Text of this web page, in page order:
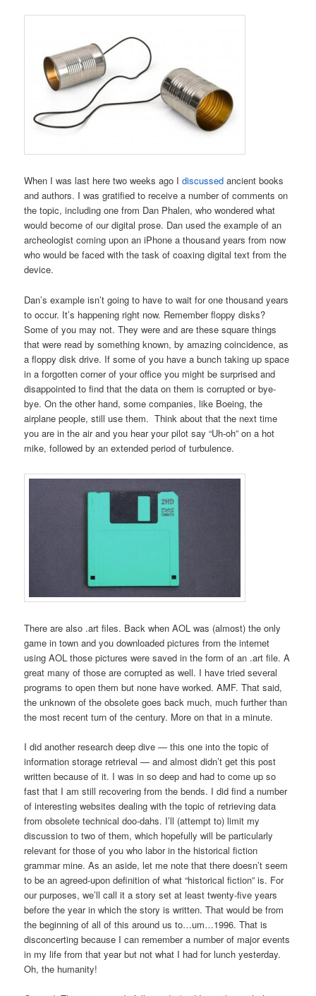
When I was last here two weeks ago Idiscussed ancient books
and authors. I was gratified to receive a number of comments on
the topic, including one from Dan Phalen, who wondered what
would become of our digital prose. Dan used the example of an
archeologist coming upon an iPhone a thousand years from now
who would be faced with the task of coaxing digital text from the
device.
Dan’s example isn’t going to have to wait for one thousand years
to occur. It’s happening right now. Remember floppy disks?
Some of you may not. They were and are these square things
that were read by something known, by amazing coincidence, as
a floppy disk drive. If some of you have a bunch taking up space
in a forgotten corner of your office you might be surprised and
disappointed to find that the data on them is corrupted or bye-
bye. On the other hand, some companies, like Boeing, the
airplane people, still use them. Think about that the next time
you are in the air and you hear your pilot say “Uh-oh” on a hot
mike, followed by an extended period of turbulence.
There are also .art files. Back when AOL was (almost) the only
game in town and you downloaded pictures from the internet
using AOL those pictures were saved in the form of an .art file. A
great many of those are corrupted as well. I have tried several
programs to open them but none have worked. AMF. That said,
the unknown of the obsolete goes back much, much further than
the most recent turn of the century. More on that in a minute.
I did another research deep dive — this one into the topic of
information storage retrieval — and almost didn’t get this post
written because of it. I was in so deep and had to come up so
fast that I am still recovering from the bends. I did find a number
of interesting websites dealing with the topic of retrieving data
from obsolete technical doo-dahs. I’ll (attempt to) limit my
discussion to two of them, which hopefully will be particularly
relevant for those of you who labor in the historical fiction
grammar mine. As an aside, let me note that there doesn’t seem
to be an agreed-upon definition of what “historical fiction” is. For
our purposes, we’ll call it a story set at least twenty-five years
before the year in which the story is written. That would be from
the beginning of all of this around us to…um…1996. That is
disconcerting because I can remember a number of major events
in my life from that year but not what I had for lunch yesterday.
Oh, the humanity!